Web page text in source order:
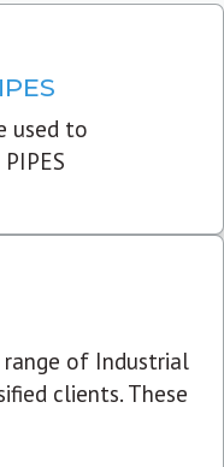
used to
range of Industrial
clients. These